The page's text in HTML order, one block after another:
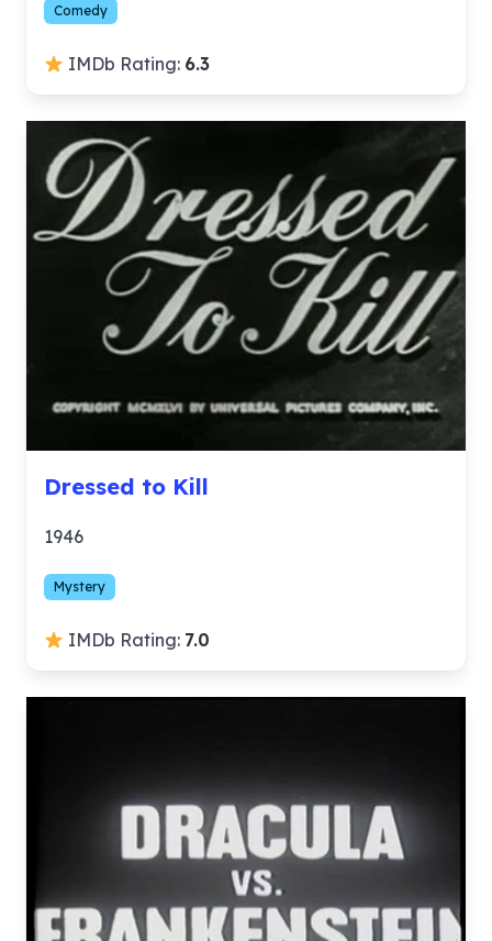
Comedy
IMDb Rating: 6.3
Dressed to Kill
1946
Mystery
IMDb Rating: 7.0